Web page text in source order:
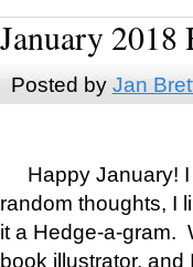
January 2018
Posted by Jan
Happy January! I
random thoughts, I
it a Hedge-a-gram.
book illustrator,